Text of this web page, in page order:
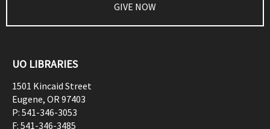
GIVE NOW
UO LIBRARIES
1501 Kincaid Street
Eugene, OR97403
P: 541-346-3053
F: 541-346-3485